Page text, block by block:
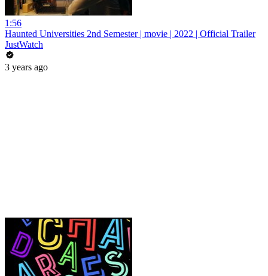
1:56
Haunted Universities 2nd Semester | movie | 2022 | Official Trailer
JustWatch
3 years ago